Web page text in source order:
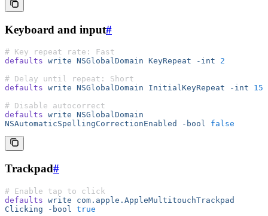
Keyboard and input#
# Key repeat rate: Fast
defaults write NSGlobalDomain KeyRepeat -int 2
# Delay until repeat: Short
defaults write NSGlobalDomain InitialKeyRepeat -int 15
# Disable autocorrect
defaults write NSGlobalDomain
NSAutomaticSpellingCorrectionEnabled
-bool false
Trackpad#
# Enable tap to click
defaults write com.apple.AppleMultitouchTrackpad
Clicking -bool
true